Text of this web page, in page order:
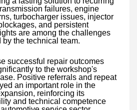
failures, engine
turbocharger issues, injector
and persistent
are among the challenges
the technical team.
successful repair outcomes
to the workshop's
Positive referrals and repeat
an important role in the
reinforcing its
and technical competence